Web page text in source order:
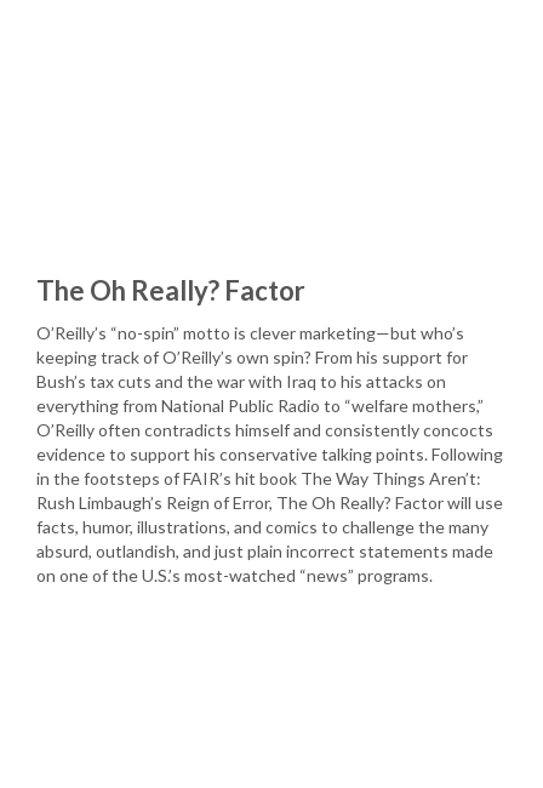
The Oh Really? Factor
O’Reilly’s “no-spin” motto is clever marketing—but who’s
keeping track of O’Reilly’s own spin? From his support for
Bush’s tax cuts and the war with Iraq to his attacks on
everything from National Public Radio to “welfare mothers,”
O’Reilly often contradicts himself and consistently concocts
evidence to support his conservative talking points. Following
in the footsteps of FAIR’s hit book The Way Things Aren’t:
Rush Limbaugh’s Reign of Error, The Oh Really? Factor will use
facts, humor, illustrations, and comics to challenge the many
absurd, outlandish, and just plain incorrect statements made
on one of the U.S.’s most-watched “news” programs.